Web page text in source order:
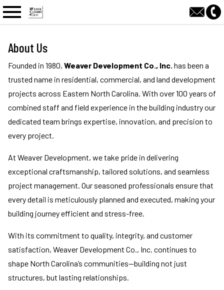
About Us
Founded in 1980, Weaver Development Co., Inc. has been a
trusted name in residential, commercial, and land development
projects across Eastern North Carolina. With over 100 years of
combined staff and field experience in the building industry our
dedicated team brings expertise, innovation, and precision to
every project.
At Weaver Development, we take pride in delivering
exceptional craftsmanship, tailored solutions, and seamless
project management. Our seasoned professionals ensure that
every detail is meticulously planned and executed, making your
building journey efficient and stress-free.
With its commitment to quality, integrity, and customer
satisfaction, Weaver Development Co., Inc. continues to
shape North Carolina’s communities—building not just
structures, but lasting relationships.